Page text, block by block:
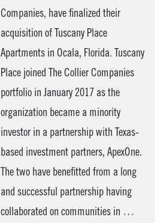
Companies, have finalized their
acquisition of Tuscany Place
Apartments in Ocala, Florida. Tuscany
Place joined The Collier Companies
portfolio in January 2017 as the
organization became a minority
investor in a partnership with Texas-
based investment partners, ApexOne.
The two have benefitted from a long
and successful partnership having
collaborated on communities in …